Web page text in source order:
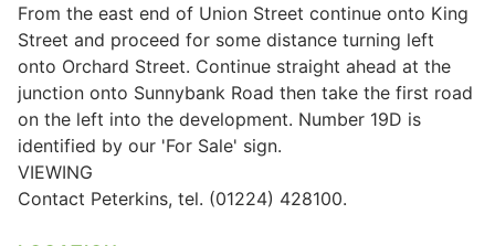
From the east end of Union Street continue onto King
Street and proceed for some distance turning left
onto Orchard Street. Continue straight ahead at the
junction onto Sunnybank Road then take the first road
on the left into the development. Number 19D is
identified by our 'For Sale' sign.
VIEWING
Contact Peterkins, tel. (01224) 428100.